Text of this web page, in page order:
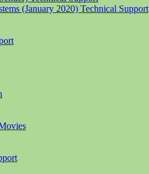
(January 2020) Technical Support